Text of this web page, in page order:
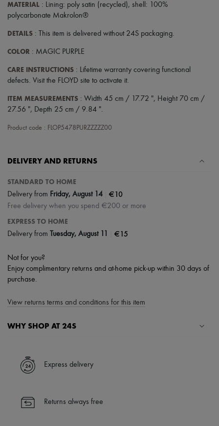
Scarves
Handbag accessories & Charms
Hair accessories
Gloves
All products
Earrings
Bracelets
Rings
All products
Skincare
Haircare
Sunscreen
Travel essentials
Ultimates
MATERIAL : Lining: poly satin (recycled), shell: 100%
polycarbonate Makrolon®
DETAILS : This item is delivered without 24S packaging.
COLOR : MAGIC PURPLE
CARE INSTRUCTIONS : Lifetime warranty covering functional
defects. Visit the FLOYD site to activate it.
ITEM MEASUREMENTS : Width 45 cm / 17.72 ", Height 70 cm /
27.56 ", Depth 25 cm / 9.84 ".
Product code : FLOP5478PURZZZZZ00
DELIVERY AND RETURNS
STANDARD TO HOME
Delivery from Friday, August 14 €10
Free delivery when you spend €200 or more
EXPRESS TO HOME
Delivery from Tuesday, August 11 €15
Not for you?
Enjoy complimentary returns and at-home pick-up within 30 days of
purchase.
View returns terms and conditions for this item
WHY SHOP AT 24S
✓ Express shipping to 100+ countries
✓ Returns always free
Find out more about 24S, an LVMH Group company
Express delivery
Returns always free